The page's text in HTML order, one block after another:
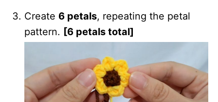
Create 6 petals, repeating the petal
pattern. [6 petals total]